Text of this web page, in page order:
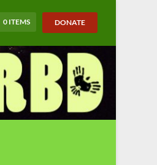
0 ITEMS DONATE